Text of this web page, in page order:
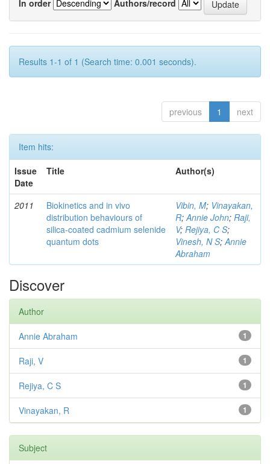
In order
Authors/record
Results 1-1 of 1 (Search time: 0.001 seconds).
previous 1 next
Item hits:
Issue
Date
Title Author(s)
2011
Biokinetics and in vivo
distribution behaviours of
silica-coated cadmium selenide
quantum dots
Vibin, M; Vinayakan,
R;Annie John; Raji,
V; Rejiya, C S;
Vinesh, N S;Annie
Abraham
Discover
Author
1
Annie Abraham
1
Raji, V
1
Rejiya, C S
1
Vinayakan, R
Subject